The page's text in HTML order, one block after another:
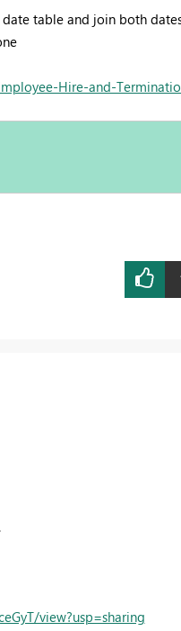
table and join both
Hire-and-
view?usp=sharing